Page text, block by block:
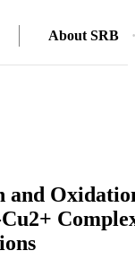
About SRB
and